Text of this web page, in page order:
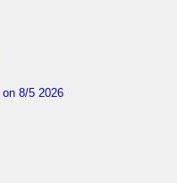
on 8/5 2026